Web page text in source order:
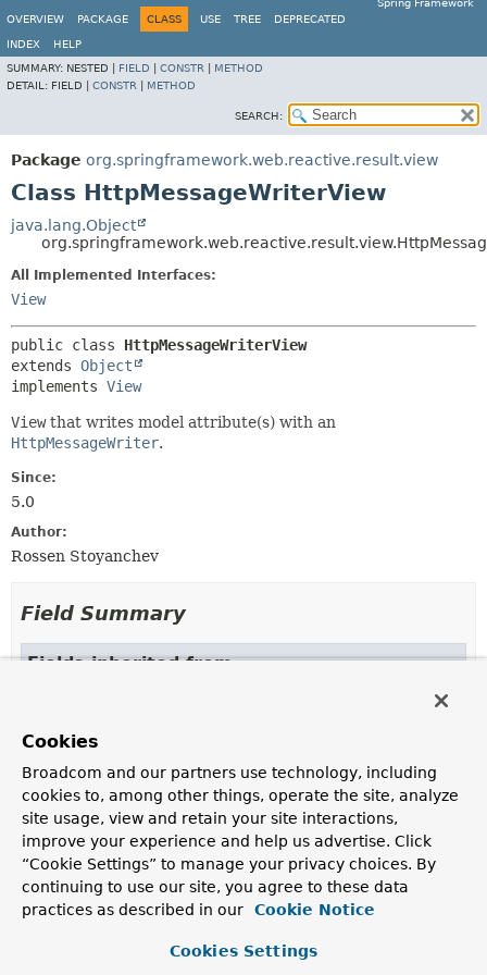
Spring Framework
OVERVIEW
PACKAGE CLASS USE TREE DEPRECATED
INDEX
HELP
SUMMARY: NESTED | FIELD CONSTR
METHOD
DETAIL: FIELD | CONSTR METHOD
SEARCH:
Package org.springframework.web.reactive.result.view
Class HttpMessageWriterView
java.lang.Object
All Implemented Interfaces:
View
public class HttpMessageWriterView
extends Object
implements View
Viewthat writes model attribute(s) with an
HttpMessageWriter.
Since:
5.0
Author:
Rossen Stoyanchev
Field Summary
Fields inherited from
Constructor Summary
Constructors
Constructor
HttpMessageWriterView(Encoder<?> encoder)
Cookies
Broadcom and our partners use technology, including
cookies to, among other things, operate the site, analyze
site usage, view and retain your site interactions,
improve your experience and help us advertise. Click
“Cookie Settings” to manage your privacy choices. By
continuing to use our site, you agree to these data
practices as described in our
Cookie Notice
Cookies Settings